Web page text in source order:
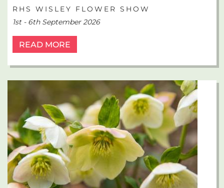
RHS WISLEY FLOWER SHOW
1st - 6th September 2026
READ MORE